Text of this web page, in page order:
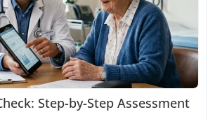
Step-by-Step Assessment